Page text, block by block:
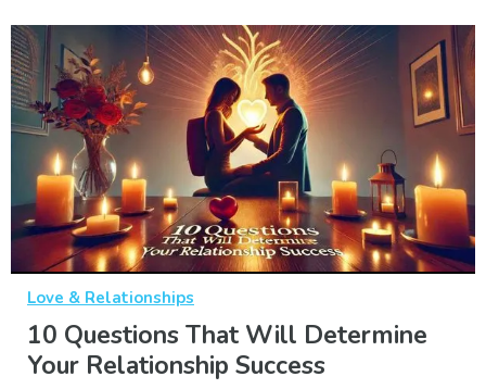
Love & Relationships
10 Questions That Will Determine
Your Relationship Success